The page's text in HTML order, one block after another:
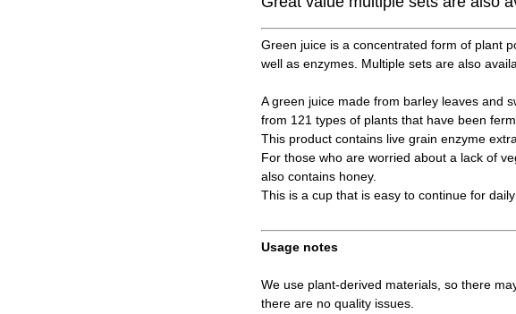
Green juice is a concentrated form of plant
well as enzymes. Multiple sets are also
A green juice made from barley leaves and
from 121 types of plants that have been
This product contains live grain enzyme
For those who are worried about a lack of
also contains honey.
This is a cup that is easy to continue for
Usage notes
We use plant-derived materials, so there
there are no quality issues.